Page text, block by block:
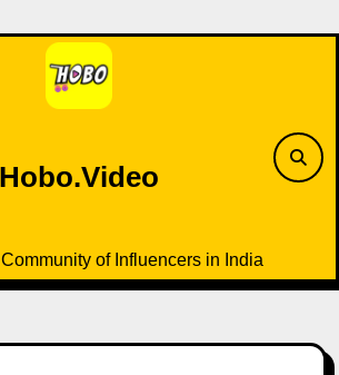
Hobo.Video
of Influencers in India